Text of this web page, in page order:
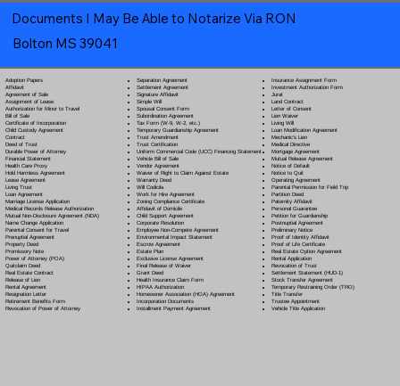
Documents I May Be Able to Notarize Via RON
Bolton MS 39041
Adoption Papers
Affidavit
Agreement of Sale
Assignment of Lease
Authorization for Minor to Travel
Bill of Sale
Certificate of Incorporation
Child Custody Agreement
Contract
Deed of Trust
Durable Power of Attorney
Financial Statement
Health Care Proxy
Hold Harmless Agreement
Lease Agreement
Living Trust
Loan Agreement
Marriage License Application
Medical Records Release Authorization
Mutual Non-Disclosure Agreement (NDA)
Name Change Application
Parental Consent for Travel
Prenuptial Agreement
Property Deed
Promissory Note
Power of Attorney(POA)
Quitclaim Deed
Real Estate Contract
Release of Lien
Rental Agreement
Resignation Letter
Retirement Benefits Form
Revocation of Power of Attorney
Separation Agreement
Settlement Agreement
Signature Affidavit
Simple Will
Spousal Consent Form
Subordination Agreement
Tax Form (W-9, W-2, etc.)
Temporary Guardianship Agreement
Trust Amendment
Trust Certification
Uniform Commercial Code (UCC) Financing Statement
Vehicle Bill of Sale
Vendor Agreement
Waiver of Right to Claim Against Estate
Warranty Deed
Will Codicila
Work for Hire Agreement
Zoning Compliance Certificate
Affidavit of Domicile
Child Support Agreement
Corporate Resolution
Employee Non-Compete Agreement
Environmental Impact Statement
Escrow Agreement
Estate Plan
Exclusive License Agreement
Final Release of Waiver
Grant Deed
Health Insurance Claim Form
HIPAA Authorization
Homeowner Association (HOA) Agreement
Incorporation Documents
Installment Payment Agreement
Insurance Assignment Form
Investment Authorization Form
Jurat
Land Contract
Letter of Consent
Lien Waiver
Living Will
Loan Modification Agreement
Mechanic's Lien
Medical Directive
Mortgage Agreement
Mutual Release Agreement
Notice of Default
Notice to Quit
Operating Agreement
Parental Permission for Field Trip
Partition Deed
Paternity Affidavit
Personal Guarantee
Petition for Guardianship
Postnuptial Agreement
Preliminary Notice
Proof of Identity Affidavit
Proof of Life Certificate
Real Estate Option Agreement
Rental Application
Revocation of Trust
Settlement Statement (HUD-1)
Stock Transfer Agreement
Temporary Restraining Order (TRO)
Title Transfer
Trustee Appointment
Vehicle Title Application